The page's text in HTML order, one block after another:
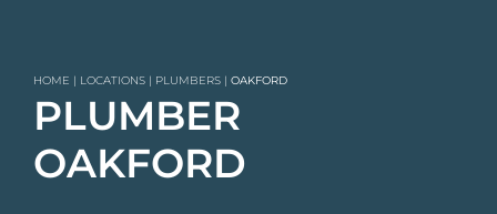
HOME | LOCATIONS | PLUMBERS | OAKFORD
PLUMBER
OAKFORD